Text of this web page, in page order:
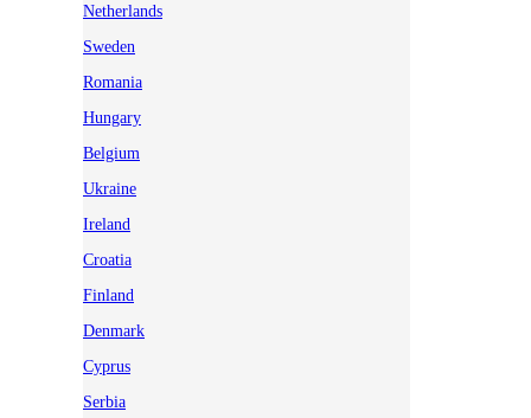
Netherlands
Sweden
Romania
Hungary
Belgium
Ukraine
Ireland
Croatia
Finland
Denmark
Cyprus
Serbia